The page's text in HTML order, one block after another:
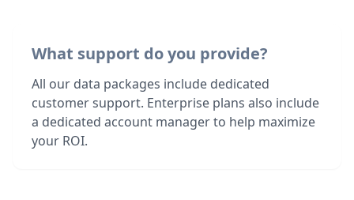
What support do you provide?
All our data packages include dedicated
customer support. Enterprise plans also include
a dedicated account manager to help maximize
your ROI.